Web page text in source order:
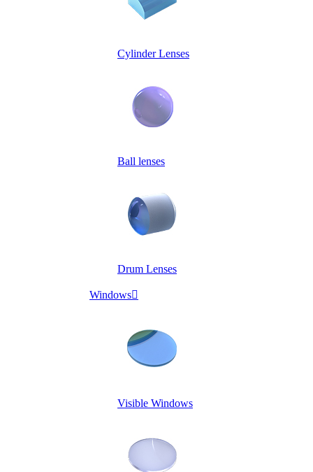
Cylinder Lenses
Ball lenses
Drum Lenses
Windows
Visible Windows